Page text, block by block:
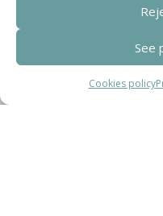
See
Cookies policy
Correo
Dirección